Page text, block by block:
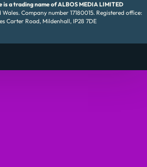
is a trading name of ALBOS MEDIA LIMITED
Company number 17180015. Registered office:
Carter Road, Mildenhall, IP28 7DE